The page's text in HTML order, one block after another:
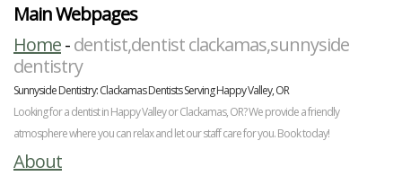
Casebeer
DMD
Meet
Team
Office
Tour
Fluoride
and
Sealants
Periodontal
Scaling
and
Root
Planing
Crowns
Dental
Bridges
Canal
Therapy
Tooth
Extractions
Teeth
Whitening
Dental
Porcelain
Veneers
For
Patients
Our
Reviews
Post-
Contact
Main Webpages
Home-dentist,dentist clackamas,sunnyside
dentistry
Sunnyside Dentistry: Clackamas Dentists Serving Happy Valley, OR
Looking for a dentist in Happy Valley or Clackamas, OR? We provide a friendly
atmosphere where you can relax and let our staff care for you. Book today!
About